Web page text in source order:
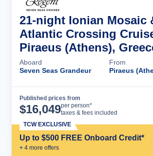
21-night Ionian Mosaic
Atlantic Crossing
Piraeus (Athens),
Aboard
Seven Seas Grandeur
From
Piraeus
Published prices from
$16,049per person*
taxes & fees included
Up to $500 FREE Onboard Credit*
+ 4 more offers
TCW EXCLUSIVE